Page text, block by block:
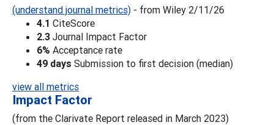
(understand journal metrics) - from Wiley 2/11/26
4.1 CiteScore
2.3 Journal Impact Factor
6% Acceptance rate
49 days Submission to first decision (median)
view all metrics
Impact Factor
(from the Clarivate Report released in March 2023)